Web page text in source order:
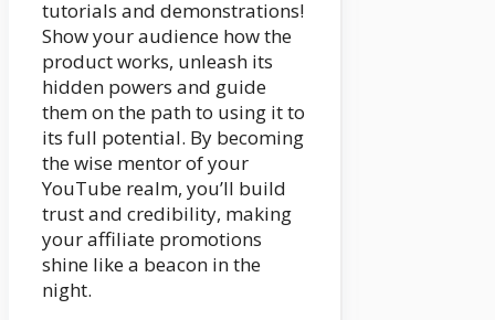
tutorials and demonstrations!
Show your audience how the
product works, unleash its
hidden powers and guide
them on the path to using it to
its full potential. By becoming
the wise mentor of your
YouTube realm, you’ll build
trust and credibility, making
your affiliate promotions
shine like a beacon in the
night.